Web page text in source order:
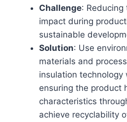
Challenge: Reducing
impact during
sustainable
Solution: Use
materials and
insulation technology
ensuring the product
characteristics
achieve recyclability